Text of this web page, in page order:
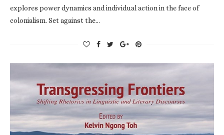
explores power dynamics and individual action in the face of
colonialism. Set against the…